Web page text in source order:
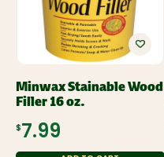
Minwax Stainable Wood
Filler 16 oz.
$7.99